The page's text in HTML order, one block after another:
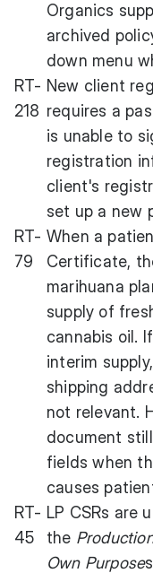
Organics
archived
down menu
RT-
218
New client
requires a
is unable to
registration
client's
set up a new
RT-
79
When a
Certificate,
marihuana
supply of
cannabis oil.
interim
shipping
not relevant.
document
fields when
causes
RT-
45
LP CSRs are
the
Own Purpose